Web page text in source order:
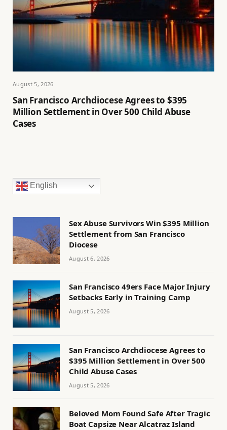
August 5, 2026
San Francisco Archdiocese Agrees to $395
Million Settlement in Over 500 Child Abuse
Cases
English
Sex Abuse Survivors Win $395 Million
Settlement from San Francisco
Diocese
August 6, 2026
San Francisco 49ers Face Major Injury
Setbacks Early in Training Camp
August 5, 2026
San Francisco Archdiocese Agrees to
$395 Million Settlement in Over 500
Child Abuse Cases
August 5, 2026
Beloved Mom Found Safe After Tragic
Boat Capsize Near Alcatraz Island